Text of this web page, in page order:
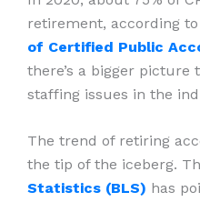
retirement, according
of Certified Public
there’s a bigger picture
staffing issues in the
The trend of retiring
the tip of the iceberg.
Statistics (BLS) has